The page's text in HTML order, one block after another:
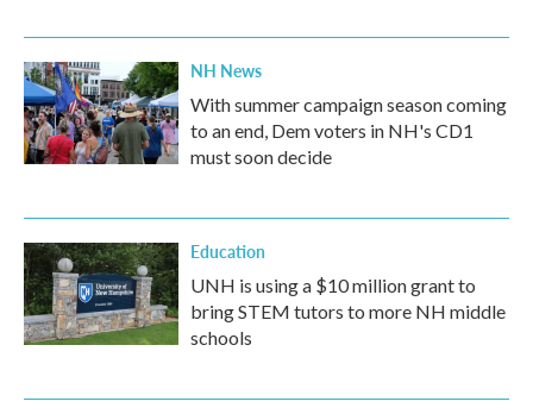
NH News
With summer campaign season coming
to an end, Dem voters in NH's CD1
must soon decide
Education
UNH is using a $10 million grant to
bring STEM tutors to more NH middle
schools